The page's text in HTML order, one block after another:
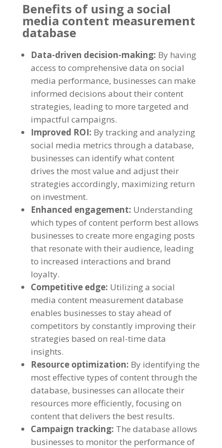
Benefits of using a social
media content measurement
database
Data-driven decision-making: By having
access to comprehensive data on social
media performance, businesses can make
informed decisions about their content
strategies, leading to more targeted and
impactful campaigns.
Improved ROI: By tracking and analyzing
social media metrics through a database,
businesses can identify what content
drives the most value and adjust their
strategies accordingly, maximizing return
on investment.
Enhanced engagement: Understanding
which types of content perform best allows
businesses to create more engaging posts
that resonate with their audience, leading
to increased interactions and brand
loyalty.
Competitive edge: Utilizing a social
media content measurement database
enables businesses to stay ahead of
competitors by constantly improving their
strategies based on real-time data
insights.
Resource optimization: By identifying the
most effective types of content through the
database, businesses can allocate their
resources more efficiently, focusing on
content that delivers the best results.
Campaign tracking: The database allows
businesses to monitor the performance of